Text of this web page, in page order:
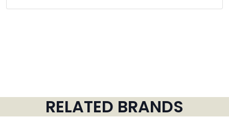
RELATED BRANDS